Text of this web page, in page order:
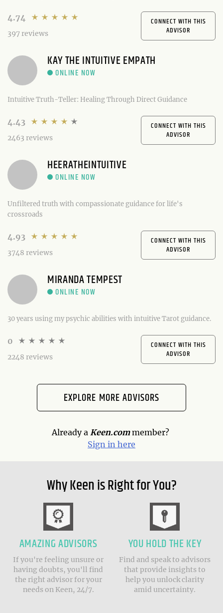
4.74
397 reviews
CONNECT WITH THIS
ADVISOR
KAY THE INTUITIVE EMPATH
Intuitive Truth-Teller: Healing Through Direct Guidance
4.43
2463 reviews
CONNECT WITH THIS
ADVISOR
HEERATHEINTUITIVE
Unfiltered truth with compassionate guidance for life's
crossroads
4.93
3748 reviews
CONNECT WITH THIS
ADVISOR
MIRANDA TEMPEST
30 years using my psychic abilities with intuitive Tarot guidance.
0
2248 reviews
CONNECT WITH THIS
ADVISOR
EXPLORE MORE ADVISORS
Already a Keen.commember?
Sign in here
Why Keen is Right for You?
AMAZING ADVISORS
If you're feeling unsure or
having doubts, you'll find
the right advisor for your
needs on Keen, 24/7.
YOU HOLD THE KEY
Find and speak to advisors
that provide insights to
help you unlock clarity
amid uncertainty.